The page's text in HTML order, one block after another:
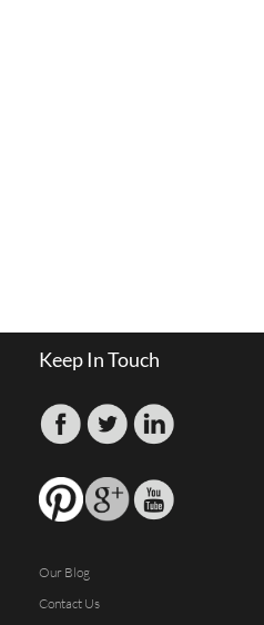
Keep In Touch
Our Blog
Contact Us